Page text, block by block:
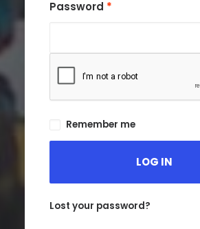
Password *
Remember me
LOG IN
Lost your password?